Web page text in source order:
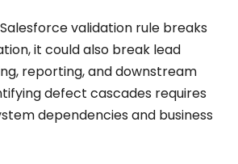
validation rule breaks
it could also break lead
reporting, and downstream
defect cascades requires
dependencies and business